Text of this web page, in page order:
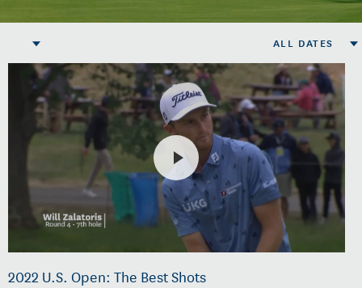
ALL DATES
2022 U.S. Open: The Best Shots